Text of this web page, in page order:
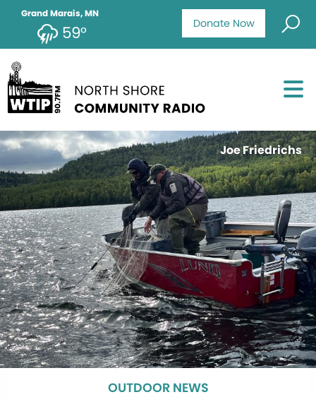
Donate Now
Grand Marais, MN
59°
Joe Friedrichs
OUTDOOR NEWS